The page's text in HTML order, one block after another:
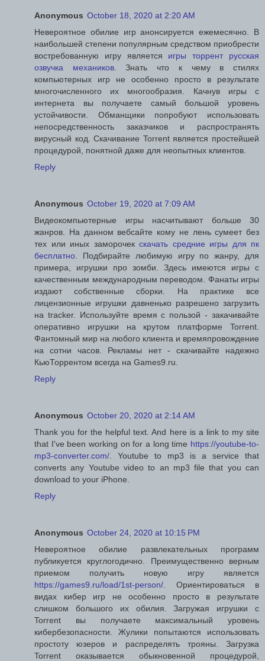
Anonymous October 18, 2020 at 2:20 AM
Невероятное обилие игр анонсируется ежемесячно. В
наибольшей степени популярным средством приобрести
востребованную игру является игры торрент русская
озвучка механиков. Знать что к чему в стилях
компьютерных игр не особенно просто в результате
многочисленного их многообразия. Качнув игры с
интернета вы получаете самый большой уровень
устойчивости. Обманщики попробуют использовать
непосредственность заказчиков и распространять
вирусный код. Скачивание Torrent является простейшей
процедурой, понятной даже для неопытных клиентов.
Reply
Anonymous October 19, 2020 at 7:09 AM
Видеокомпьютерные игры насчитывают больше 30
жанров. На данном вебсайте кому не лень сумеет без
тех или иных заморочек скачать средние игры для пк
бесплатно . Подбирайте любимую игру по жанру, для
примера, игрушки про зомби. Здесь имеются игры с
качественным международным переводом. Фанаты игры
издают собственные сборки. На практике все
лицензионные игрушки давненько разрешено загрузить
на tracker. Используйте время с пользой - закачивайте
оперативно игрушки на крутом платформе Torrent.
Фантомный мир на любого клиента и времяпровождение
на сотни часов. Рекламы нет - скачивайте надежно
КьюТоррентом всегда на Games9.ru.
Reply
Anonymous October 20, 2020 at 2:14 AM
Thank you for the helpful text. And here is a link to my site
that I've been working on for a long time https://youtube-to-
mp3-converter.com/ . Youtube to mp3 is a service that
converts any Youtube video to an mp3 file that you can
download to your iPhone.
Reply
Anonymous October 24, 2020 at 10:15 PM
Невероятное обилие развлекательных программ
публикуется круглогодично. Преимущественно верным
приемом получить новую игру является
https://games9.ru/load/1st-person/ . Ориентироваться в
видах кибер игр не особенно просто в результате
слишком большого их обилия. Загружая игрушки с
Torrent вы получаете максимальный уровень
кибербезопасности. Жулики попытаются использовать
простоту юзеров и распределять трояны. Загрузка
Torrent оказывается обыкновенной процедурой,